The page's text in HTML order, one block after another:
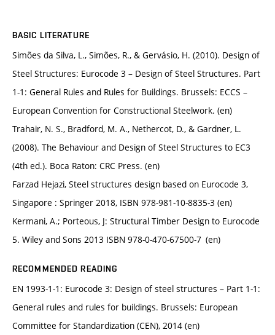
BASIC LITERATURE
Simões da Silva, L., Simões, R., & Gervásio, H. (2010). Design of
Steel Structures: Eurocode 3 – Design of Steel Structures. Part
1-1: General Rules and Rules for Buildings. Brussels: ECCS –
European Convention for Constructional Steelwork. (en)
Trahair, N. S., Bradford, M. A., Nethercot, D., & Gardner, L.
(2008). The Behaviour and Design of Steel Structures to EC3
(4th ed.). Boca Raton: CRC Press. (en)
Farzad Hejazi, Steel structures design based on Eurocode 3,
Singapore : Springer 2018, ISBN 978-981-10-8835-3 (en)
Kermani, A.; Porteous, J: Structural Timber Design to Eurocode
5. Wiley and Sons 2013 ISBN 978-0-470-67500-7 (en)
RECOMMENDED READING
EN 1993-1-1: Eurocode 3: Design of steel structures – Part 1-1:
General rules and rules for buildings. Brussels: European
Committee for Standardization (CEN), 2014 (en)